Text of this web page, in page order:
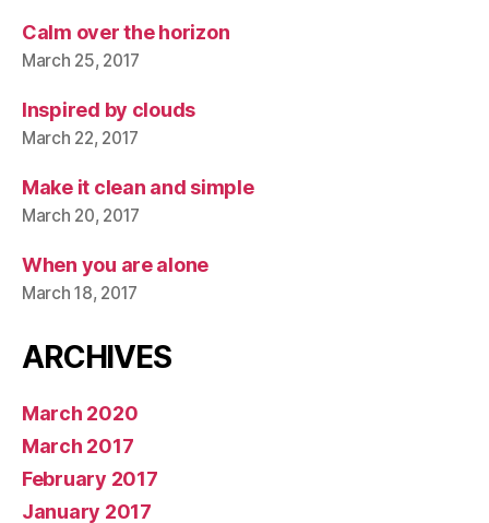
Calm over the horizon
March 25, 2017
Inspired by clouds
March 22, 2017
Make it clean and simple
March 20, 2017
When you are alone
March 18, 2017
ARCHIVES
March 2020
March 2017
February 2017
January 2017